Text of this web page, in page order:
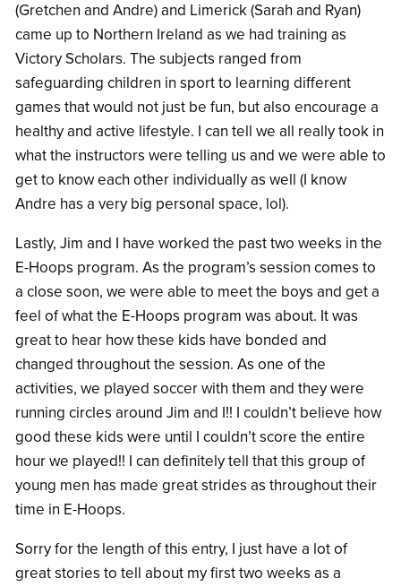
(Gretchen and Andre) and Limerick (Sarah and Ryan)
came up to Northern Ireland as we had training as
Victory Scholars. The subjects ranged from
safeguarding children in sport to learning different
games that would not just be fun, but also encourage a
healthy and active lifestyle. I can tell we all really took in
what the instructors were telling us and we were able to
get to know each other individually as well (I know
Andre has a very big personal space, lol).
Lastly, Jim and I have worked the past two weeks in the
E-Hoops program. As the program’s session comes to
a close soon, we were able to meet the boys and get a
feel of what the E-Hoops program was about. It was
great to hear how these kids have bonded and
changed throughout the session. As one of the
activities, we played soccer with them and they were
running circles around Jim and I!! I couldn’t believe how
good these kids were until I couldn’t score the entire
hour we played!! I can definitely tell that this group of
young men has made great strides as throughout their
time in E-Hoops.
Sorry for the length of this entry, I just have a lot of
great stories to tell about my first two weeks as a